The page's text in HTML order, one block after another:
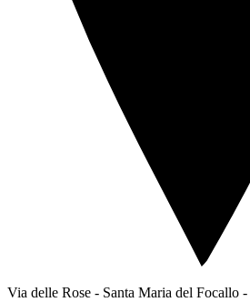
Via delle Rose - Santa Maria del Focallo -